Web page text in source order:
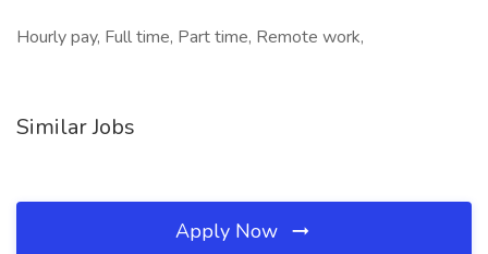
Hourly pay, Full time, Part time, Remote work,
Similar Jobs
Apply Now